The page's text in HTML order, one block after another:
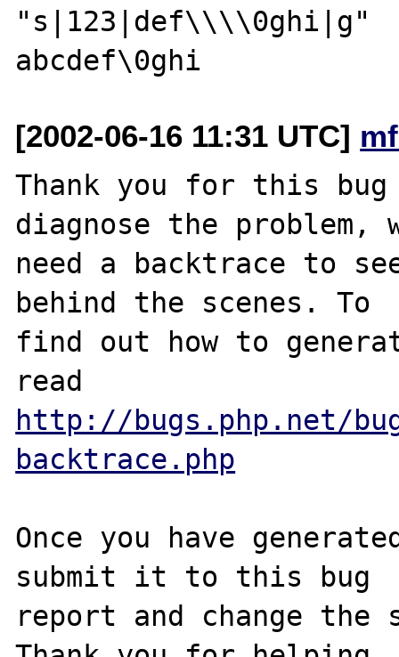
"s|123|def\\\\0ghi|g"
[2002-06-16 11:31 UTC]
Thank you for this
diagnose the problem,
need a backtrace to
behind the scenes. To
find out how to
http://bugs.php.net/
backtrace.php
Once you have
submit it to this bug
report and change the